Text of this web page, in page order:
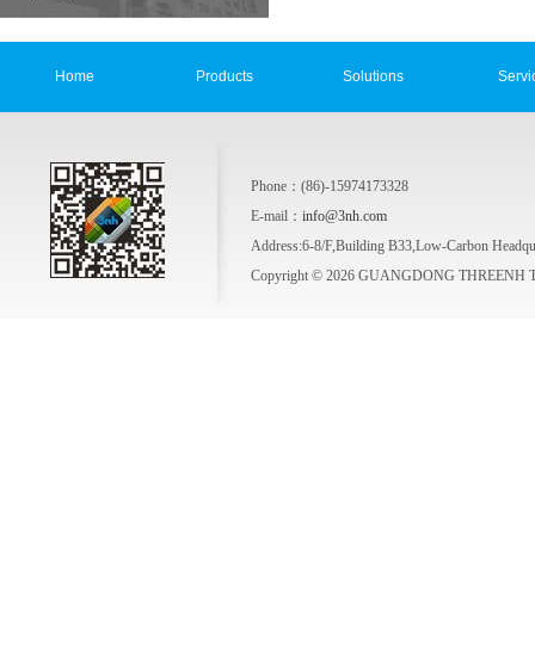
Home Products Solutions
Phone：(86)-15974173328
E-mail： info@3nh.com
Address:6-8/F,Building B33,Low-Carbon
Copyright © 2026 GUANGDONG THREENH